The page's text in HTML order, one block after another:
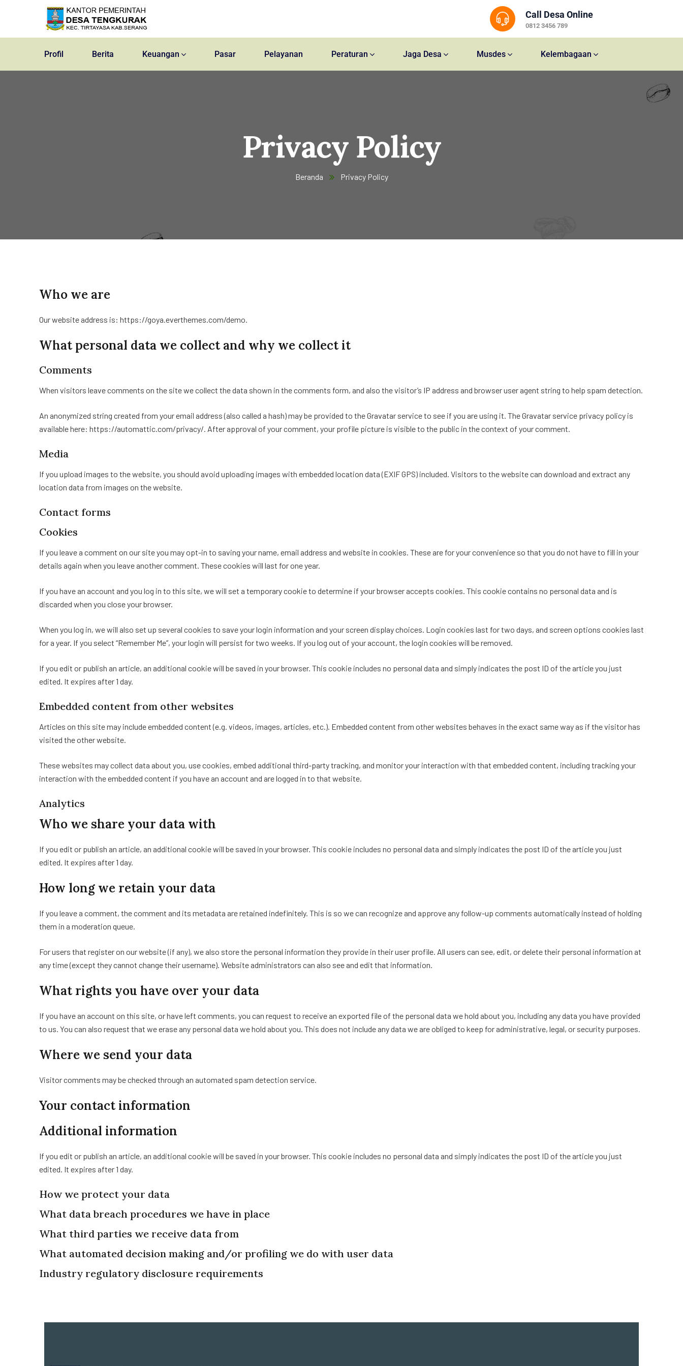
Call Desa Online
0812 3456 789
Profil Berita Keuangan Pasar Pelayanan Peraturan Jaga Desa Musdes Kelembagaan
Privacy Policy
Beranda Privacy Policy
Who we are
Our website address is: https://goya.everthemes.com/demo.
What personal data we collect and why we collect it
Comments
When visitors leave comments on the site we collect the data shown in the comments form, and also the visitor’s IP address and browser user agent string to help spam detection.
An anonymized string created from your email address (also called a hash) may be provided to the Gravatar service to see if you are using it. The Gravatar service privacy policy is
available here: https://automattic.com/privacy/. After approval of your comment, your profile picture is visible to the public in the context of your comment.
Media
If you upload images to the website, you should avoid uploading images with embedded location data (EXIF GPS) included. Visitors to the website can download and extract any
location data from images on the website.
Contact forms
Cookies
If you leave a comment on our site you may opt-in to saving your name, email address and website in cookies. These are for your convenience so that you do not have to fill in your
details again when you leave another comment. These cookies will last for one year.
If you have an account and you log in to this site, we will set a temporary cookie to determine if your browser accepts cookies. This cookie contains no personal data and is
discarded when you close your browser.
When you log in, we will also set up several cookies to save your login information and your screen display choices. Login cookies last for two days, and screen options cookies last
for a year. If you select “Remember Me”, your login will persist for two weeks. If you log out of your account, the login cookies will be removed.
If you edit or publish an article, an additional cookie will be saved in your browser. This cookie includes no personal data and simply indicates the post ID of the article you just
edited. It expires after 1 day.
Embedded content from other websites
Articles on this site may include embedded content (e.g. videos, images, articles, etc.). Embedded content from other websites behaves in the exact same way as if the visitor has
visited the other website.
These websites may collect data about you, use cookies, embed additional third-party tracking, and monitor your interaction with that embedded content, including tracking your
interaction with the embedded content if you have an account and are logged in to that website.
Analytics
Who we share your data with
If you edit or publish an article, an additional cookie will be saved in your browser. This cookie includes no personal data and simply indicates the post ID of the article you just
edited. It expires after 1 day.
How long we retain your data
If you leave a comment, the comment and its metadata are retained indefinitely. This is so we can recognize and approve any follow-up comments automatically instead of holding
them in a moderation queue.
For users that register on our website (if any), we also store the personal information they provide in their user profile. All users can see, edit, or delete their personal information at
any time (except they cannot change their username). Website administrators can also see and edit that information.
What rights you have over your data
If you have an account on this site, or have left comments, you can request to receive an exported file of the personal data we hold about you, including any data you have provided
to us. You can also request that we erase any personal data we hold about you. This does not include any data we are obliged to keep for administrative, legal, or security purposes.
Where we send your data
Visitor comments may be checked through an automated spam detection service.
Your contact information
Additional information
If you edit or publish an article, an additional cookie will be saved in your browser. This cookie includes no personal data and simply indicates the post ID of the article you just
edited. It expires after 1 day.
How we protect your data
What data breach procedures we have in place
What third parties we receive data from
What automated decision making and/or profiling we do with user data
Industry regulatory disclosure requirements